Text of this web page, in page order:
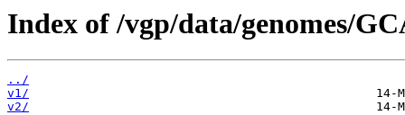
Index of /vgp/data/genomes/
../
v1/
v2/